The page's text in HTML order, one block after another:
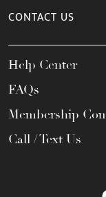
CONTACT US
Help Center
FAQs
Membership
Call / Text Us